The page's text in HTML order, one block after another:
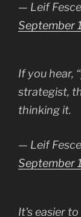
— Leif
September
If you hear,
strategist,
thinking it.
— Leif
September
It's easier